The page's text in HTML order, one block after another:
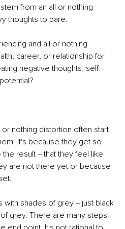
from an all or nothing
thoughts to bare.
and all or nothing
career, or relationship for
negative thoughts, self-
nothing distortion often start
It's because they get so
result ‒ that they feel like
are not there yet or because
shades of grey ‒ just black
grey. There are many steps